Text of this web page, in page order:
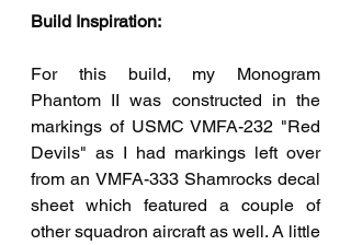
Build Inspiration:
For this build, my Monogram
Phantom II was constructed in the
markings of USMC VMFA-232 "Red
Devils" as I had markings left over
from an VMFA-333 Shamrocks decal
sheet which featured a couple of
other squadron aircraft as well. A little